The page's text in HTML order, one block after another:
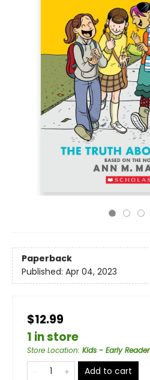
Paperback
Published: Apr 04, 2023
$12.99
1 in store
Store Location: Kids - Early Reader
Add to cart